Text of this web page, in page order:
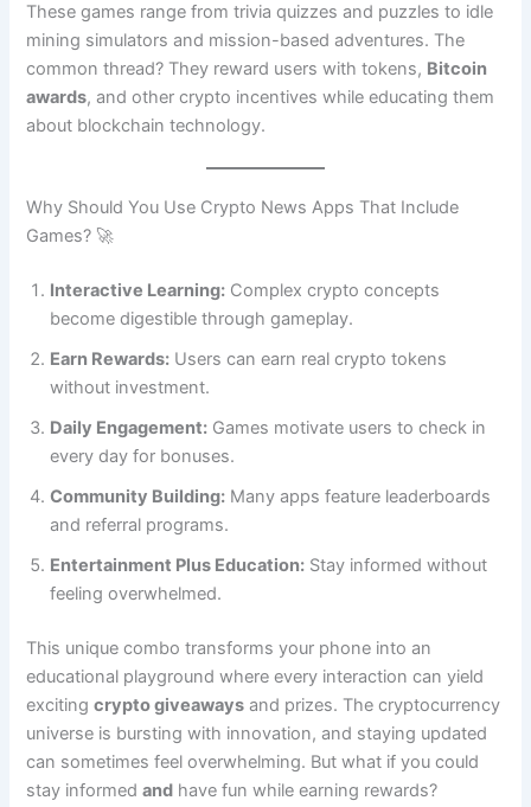
These games range from trivia quizzes and puzzles to idle
mining simulators and mission-based adventures. The
common thread? They reward users with tokens, Bitcoin
awards, and other crypto incentives while educating them
about blockchain technology.
Why Should You Use Crypto News Apps That Include
Games? 🚀
Interactive Learning: Complex crypto concepts
become digestible through gameplay.
Earn Rewards: Users can earn real crypto tokens
without investment.
Daily Engagement: Games motivate users to check in
every day for bonuses.
Community Building: Many apps feature leaderboards
and referral programs.
Entertainment Plus Education: Stay informed without
feeling overwhelmed.
This unique combo transforms your phone into an
educational playground where every interaction can yield
excitingcrypto giveaways and prizes. The cryptocurrency
universe is bursting with innovation, and staying updated
can sometimes feel overwhelming. But what if you could
stay informedand have fun while earning rewards?